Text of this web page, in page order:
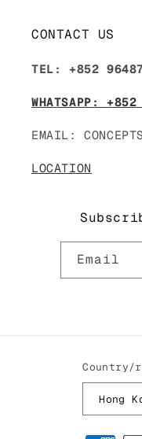
CONTACT US
TEL: +852
WHATSAPP:
EMAIL:
LOCATION
Email
Country/